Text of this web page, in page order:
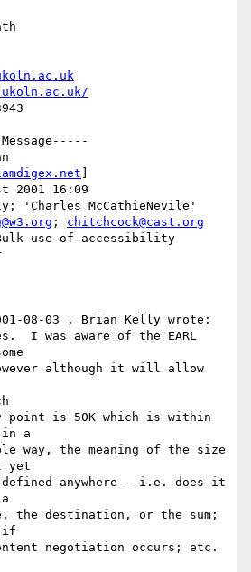
2001 16:09
'Charles McCathieNevile'
; chitchcock@cast.org
use of accessibility
08-03 , Brian Kelly wrote:
I was aware of the EARL
although it will allow
point is 50K which is within
a
way, the meaning of the size
yet
defined anywhere - i.e. does it
the destination, or the sum;
if
negotiation occurs; etc.